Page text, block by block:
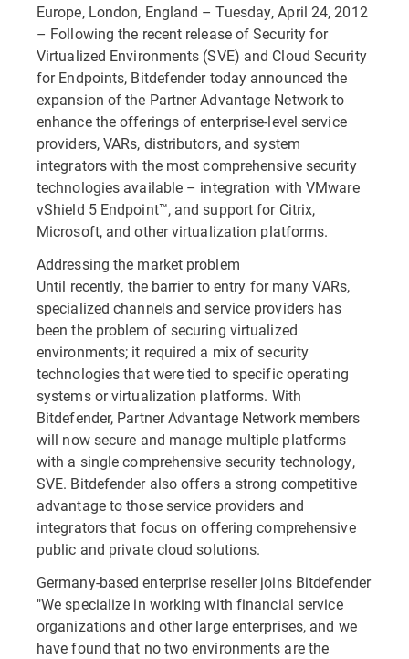
Europe, London, England – Tuesday, April 24, 2012
– Following the recent release of Security for
Virtualized Environments (SVE) and Cloud Security
for Endpoints, Bitdefender today announced the
expansion of the Partner Advantage Network to
enhance the offerings of enterprise-level service
providers, VARs, distributors, and system
integrators with the most comprehensive security
technologies available – integration with VMware
vShield 5 Endpoint™, and support for Citrix,
Microsoft, and other virtualization platforms.
Addressing the market problem
Until recently, the barrier to entry for many VARs,
specialized channels and service providers has
been the problem of securing virtualized
environments; it required a mix of security
technologies that were tied to specific operating
systems or virtualization platforms. With
Bitdefender, Partner Advantage Network members
will now secure and manage multiple platforms
with a single comprehensive security technology,
SVE. Bitdefender also offers a strong competitive
advantage to those service providers and
integrators that focus on offering comprehensive
public and private cloud solutions.
Germany-based enterprise reseller joins Bitdefender
"We specialize in working with financial service
organizations and other large enterprises, and we
have found that no two environments are the